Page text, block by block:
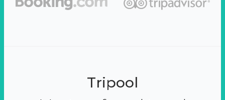
Tripool